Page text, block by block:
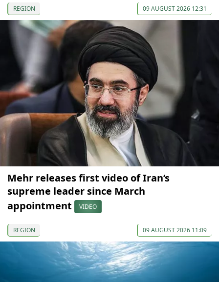
REGION 09 AUGUST 2026 12:31
Mehr releases first video of Iran’s
supreme leader since March
appointment
VIDEO
REGION 09 AUGUST 2026 11:09